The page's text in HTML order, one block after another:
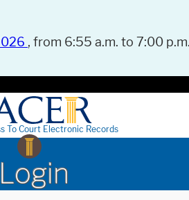
, from 6:55 a.m. to 7:00
To Court Electronic Records
Login